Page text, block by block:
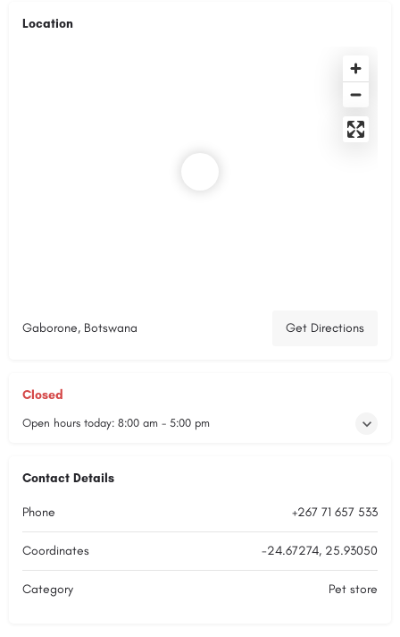
Location
Gaborone, Botswana Get Directions
Closed
Open hours today: 8:00 am - 5:00 pm
Contact Details
Phone +267 71 657 533
Coordinates -24.67274, 25.93050
Category Pet store